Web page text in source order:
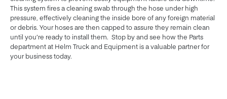
This system fires a cleaning swab through the hose under high
pressure, effectively cleaning the inside bore of any foreign material
or debris. Your hoses are then capped to assure they remain clean
until you’re ready to install them. Stop by and see how the Parts
department at Helm Truck and Equipment is a valuable partner for
your business today.